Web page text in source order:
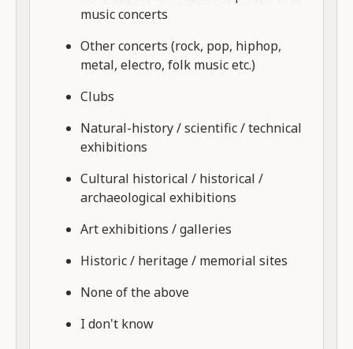
music concerts
Other concerts (rock, pop, hiphop,
metal, electro, folk music etc.)
Clubs
Natural-history / scientific / technical
exhibitions
Cultural historical / historical /
archaeological exhibitions
Art exhibitions / galleries
Historic / heritage / memorial sites
None of the above
I don't know